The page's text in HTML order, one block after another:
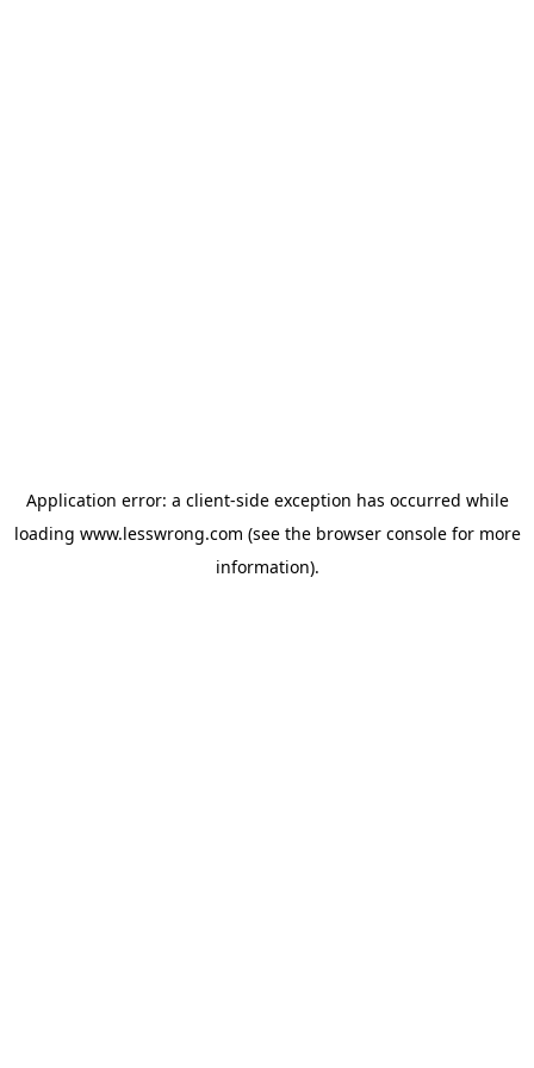
Application error: a client-side exception has occurred while
loading www.lesswrong.com (see the browser consolefor more
information).